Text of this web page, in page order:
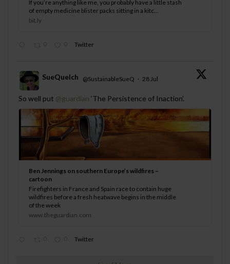
If you’re anything like me, you probably have a little stash
of empty medicine blister packs sitting in a kitc...
bit.ly
Twitter
;
SueQuelch @SustainableSueQ · 28 Jul
So well put @guardian ‘The Persistence of Inaction’.
Ben Jennings on southern Europe’s wildfires –
cartoon
Firefighters in France and Spain race to contain huge
wildfires before a fresh heatwave begins in the middle
of the week
www.theguardian.com
Twitter